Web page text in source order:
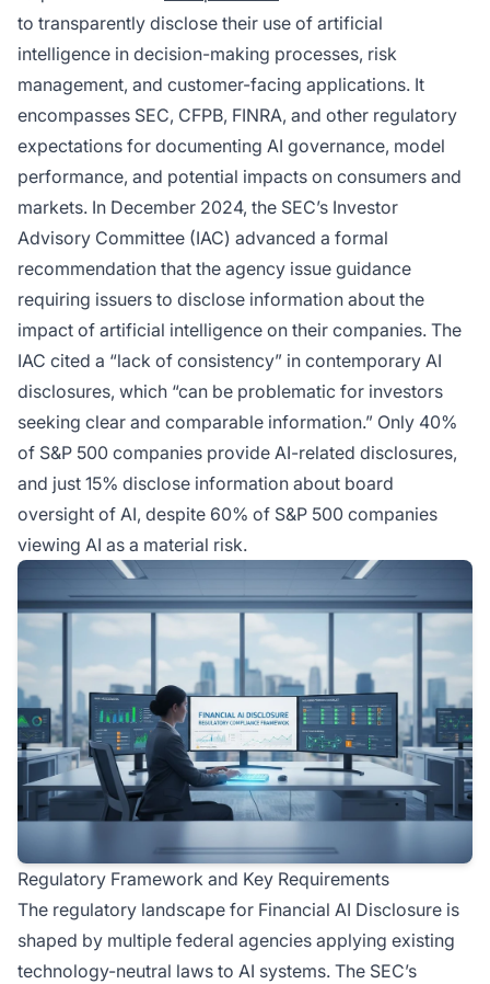
to transparently disclose their use of artificial
intelligence in decision-making processes, risk
management, and customer-facing applications. It
encompasses SEC, CFPB, FINRA, and other regulatory
expectations for documenting AI governance, model
performance, and potential impacts on consumers and
markets. In December 2024, the SEC’s Investor
Advisory Committee (IAC) advanced a formal
recommendation that the agency issue guidance
requiring issuers to disclose information about the
impact of artificial intelligence on their companies. The
IAC cited a “lack of consistency” in contemporary AI
disclosures, which “can be problematic for investors
seeking clear and comparable information.” Only 40%
of S&P 500 companies provide AI-related disclosures,
and just 15% disclose information about board
oversight of AI, despite 60% of S&P 500 companies
viewing AI as a material risk.
Regulatory Framework and Key Requirements
The regulatory landscape for Financial AI Disclosure is
shaped by multiple federal agencies applying existing
technology-neutral laws to AI systems. The SEC’s